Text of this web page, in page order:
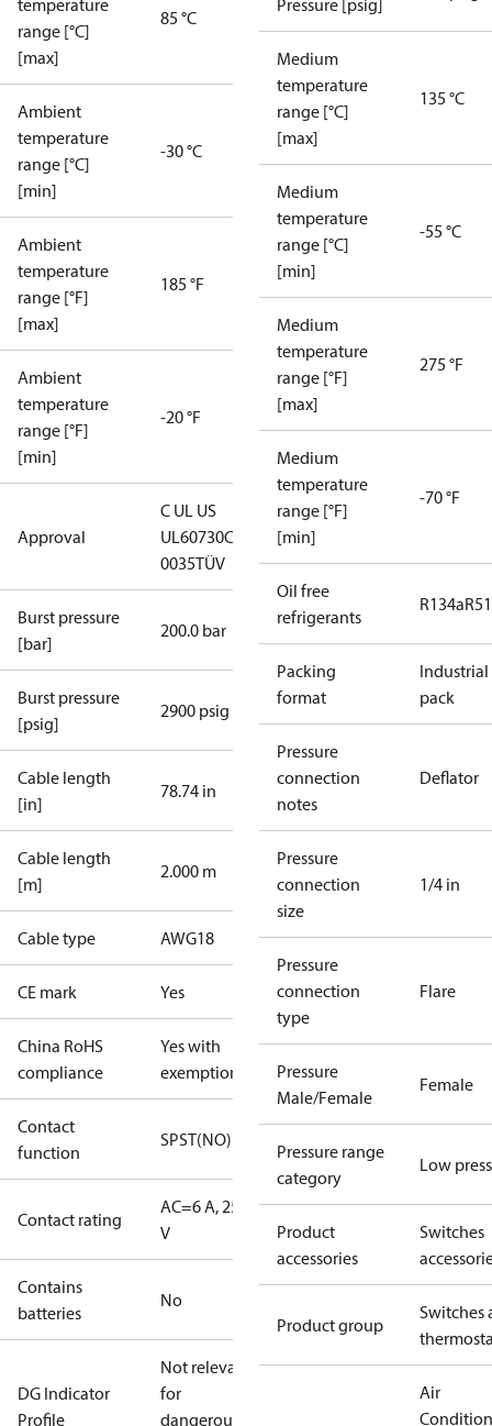
temperature
range [°C]
[max]
85 °C
Ambient
temperature
range [°C]
[min]
-30 °C
Ambient
temperature
range [°F]
[max]
185 °F
Ambient
temperature
range [°F]
[min]
-20 °F
Approval
C UL US
UL60730CE
0035TÜV
Burst pressure
[bar]
200.0 bar
Burst pressure
[psig]
2900 psig
Cable length
[in]
78.74 in
Cable length
[m]
2.000 m
Cable type AWG18
CE mark Yes
China RoHS
compliance
Yes with
exemptions
Contact
function
SPST(NO)
Contact rating
AC=6 A, 250
V
Contains
batteries
No
DG Indicator
Profile
Not relevant
for
dangerous
Pressure [psig]
Medium
temperature
range [°C]
[max]
135 °C
Medium
temperature
range [°C]
[min]
-55 °C
Medium
temperature
range [°F]
[max]
275 °F
Medium
temperature
range [°F]
[min]
-70 °F
Oil free
refrigerants
R134a
Packing
format
Industrial
pack
Pressure
connection
notes
Deflator
Pressure
connection
size
1/4 in
Pressure
connection
type
Flare
Pressure
Male/Female
Female
Pressure range
category
Low
Product
accessories
Switches
Product group
Switches
Air